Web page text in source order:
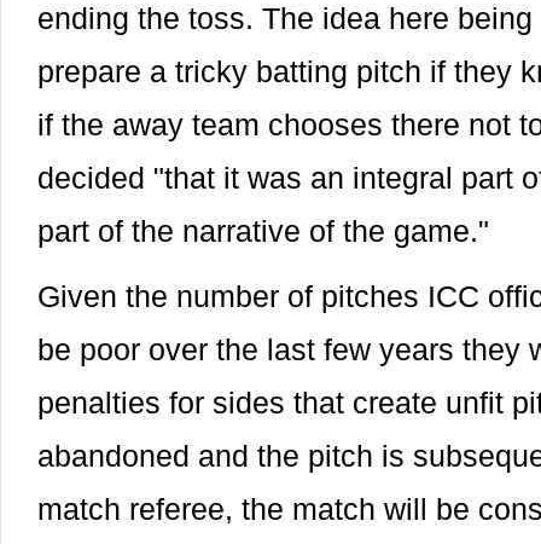
ending the toss. The idea here
prepare a tricky batting pitch if they
if the away team chooses there not
decided "that it was an integral part
part of the narrative of the game."
Given the number of pitches ICC
be poor over the last few years they
penalties for sides that create unfit
abandoned and the pitch is
match referee, the match will be